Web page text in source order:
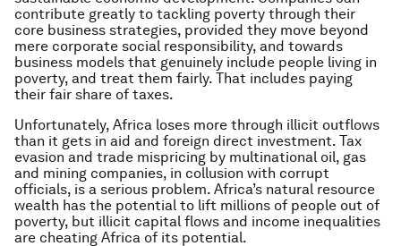
contribute greatly to tackling poverty through their
core business strategies, provided they move beyond
mere corporate social responsibility, and towards
business models that genuinely include people living in
poverty, and treat them fairly. That includes paying
their fair share of taxes.
Unfortunately, Africa loses more through illicit outflows
than it gets in aid and foreign direct investment. Tax
evasion and trade mispricing by multinational oil, gas
and mining companies, in collusion with corrupt
officials, is a serious problem. Africa’s natural resource
wealth has the potential to lift millions of people out of
poverty, but illicit capital flows and income inequalities
are cheating Africa of its potential.